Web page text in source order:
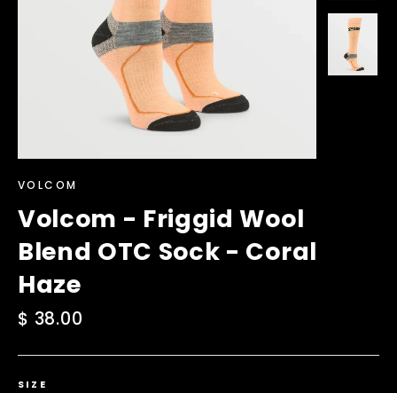
VOLCOM
Volcom - Friggid Wool
Blend OTC Sock - Coral
Haze
Regular
$ 38.00
SIZE